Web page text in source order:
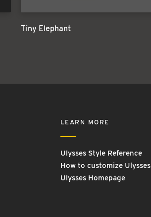
Tiny Elephant
LEARN MORE
Ulysses Style Reference
How to customize Ulysses
Ulysses Homepage